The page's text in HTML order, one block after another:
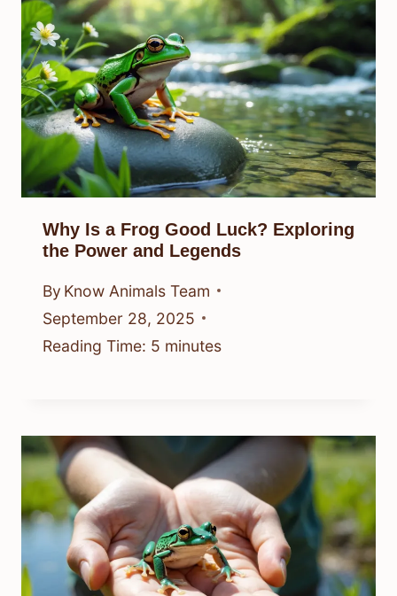
Why Is a Frog Good Luck? Exploring
the Power and Legends
By Know Animals Team
September 28, 2025
Reading Time: 5 minutes